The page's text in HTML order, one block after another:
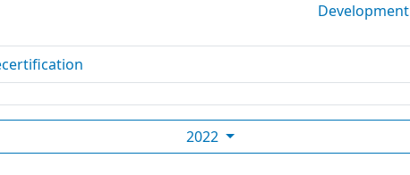
Development
2022